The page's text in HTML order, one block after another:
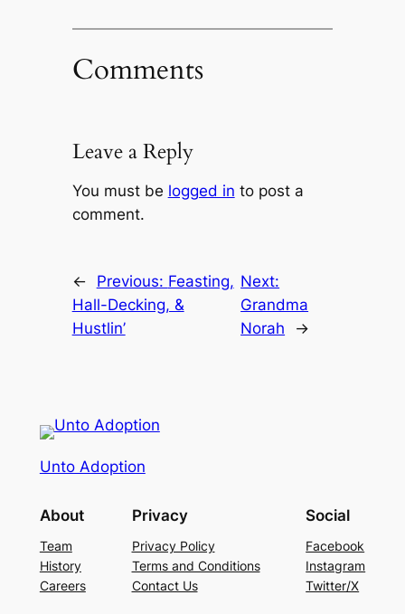
Comments
Leave a Reply
You must be logged in to post a
comment.
← Previous: Feasting,
Hall-Decking, &
Hustlin’
Next:
Grandma
Norah
→
Unto Adoption
About
Team
History
Careers
Privacy
Privacy Policy
Terms and Conditions
Contact Us
Social
Facebook
Instagram
Twitter/X